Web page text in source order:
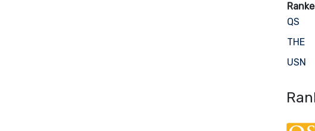
QS
THE
USN